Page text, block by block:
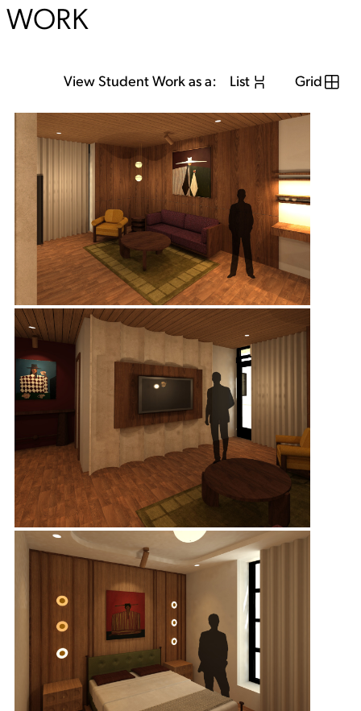
WORK
View Student Work as a: List Grid